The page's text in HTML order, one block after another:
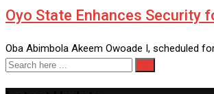
Oyo State Enhances Security
Oba Abimbola Akeem Owoade I, scheduled